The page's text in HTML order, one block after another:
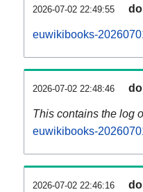
2026-07-02 22:49:55
euwikibooks-
2026-07-02 22:48:46
This contains the log
euwikibooks-
2026-07-02 22:46:16